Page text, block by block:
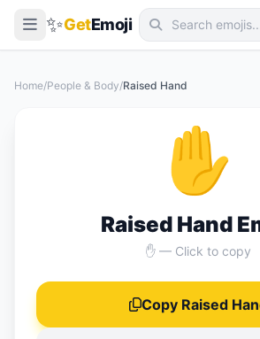
✨GetEmoji
Home/People & Body/Raised Hand
✋
Raised Hand
✋ — Click to copy
Copy Raised